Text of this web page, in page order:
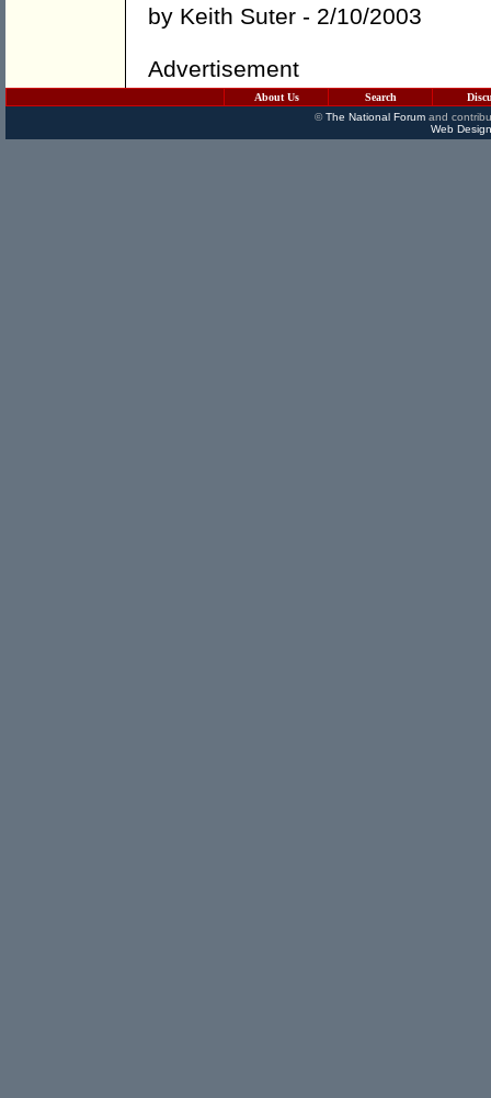
by Keith Suter - 2/10/2003
Advertisement
About Us Search
©The National Forumand
Web